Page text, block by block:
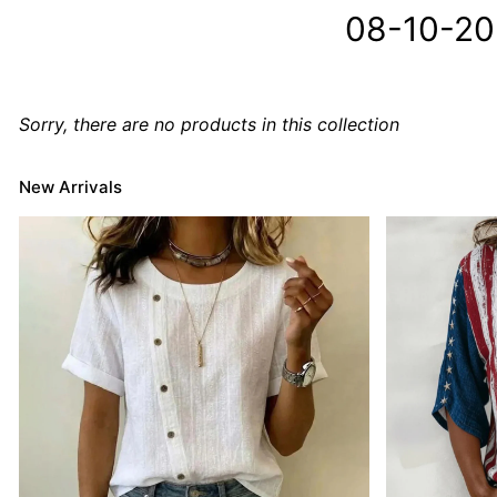
08-10-
Sorry, there are no products in this collection
New Arrivals